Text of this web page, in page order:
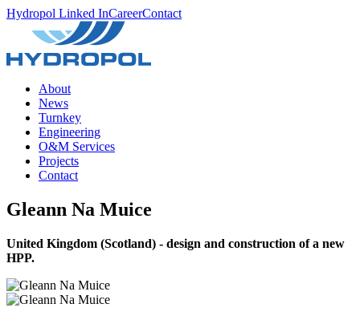
Hydropol Linked InCareerContact
About
News
Turnkey
Engineering
O&M Services
Projects
Contact
Gleann Na Muice
United Kingdom (Scotland) - design and construction of a new
HPP.